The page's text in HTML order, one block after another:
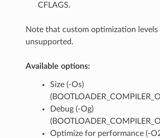
CFLAGS.
Note that custom optimization levels
unsupported.
Available options:
Size (-Os)
Debug (-Og)
Optimize for performance (-